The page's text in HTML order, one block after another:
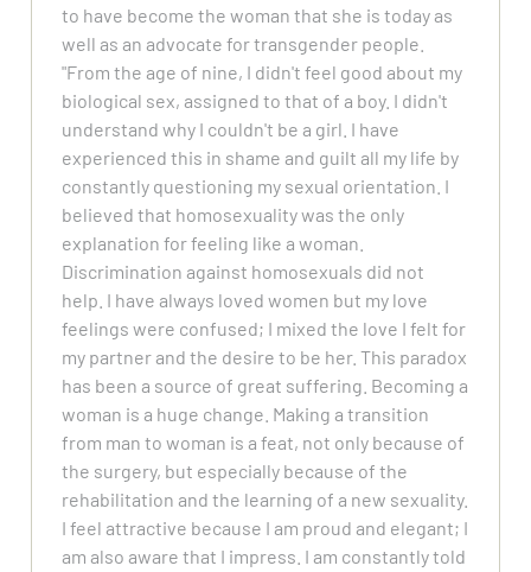
to have become the woman that she is today as
well as an advocate for transgender people.
"From the age of nine, I didn't feel good about my
biological sex, assigned to that of a boy. I didn't
understand why I couldn't be a girl. I have
experienced this in shame and guilt all my life by
constantly questioning my sexual orientation. I
believed that homosexuality was the only
explanation for feeling like a woman.
Discrimination against homosexuals did not
help. I have always loved women but my love
feelings were confused; I mixed the love I felt for
my partner and the desire to be her. This paradox
has been a source of great suffering. Becoming a
woman is a huge change. Making a transition
from man to woman is a feat, not only because of
the surgery, but especially because of the
rehabilitation and the learning of a new sexuality.
I feel attractive because I am proud and elegant; I
am also aware that I impress. I am constantly told